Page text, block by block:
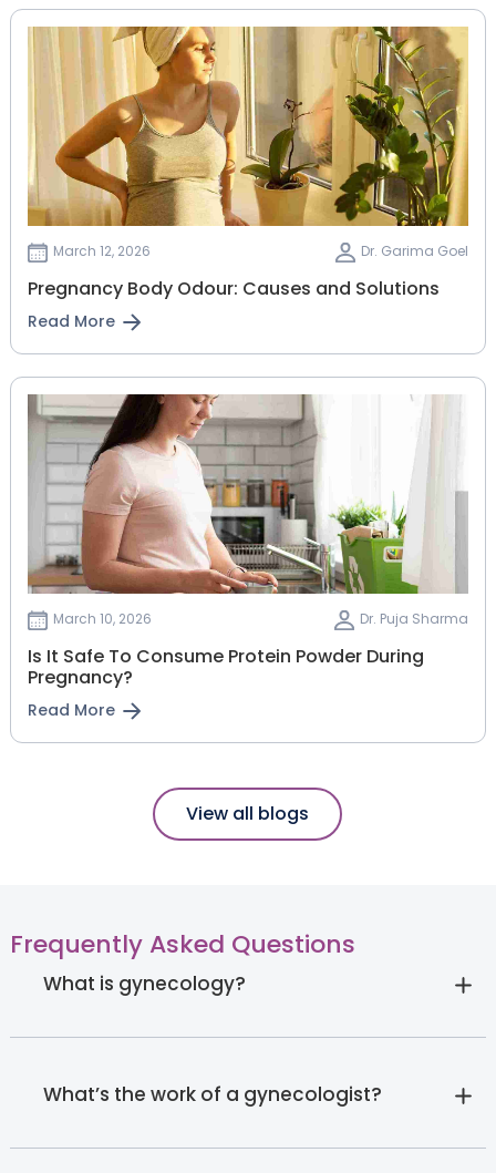
March 12, 2026 Dr. Garima Goel
Pregnancy Body Odour: Causes and Solutions
Read More
March 10, 2026 Dr. Puja Sharma
Is It Safe To Consume Protein Powder During
Pregnancy?
Read More
View all blogs
Frequently Asked Questions
What is gynecology?
What’s the work of a gynecologist?